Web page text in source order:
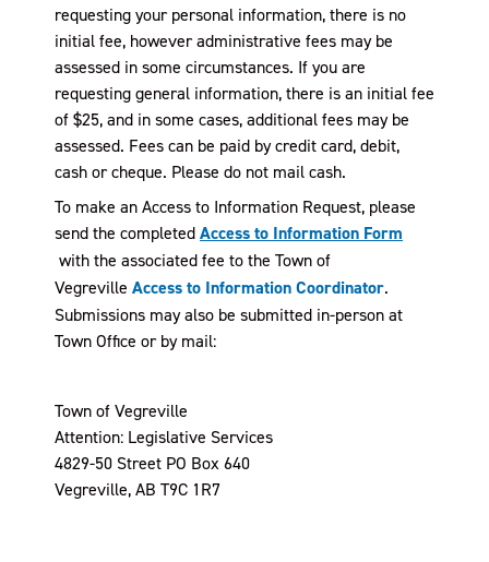
requesting your personal information, there is no
initial fee, however administrative fees may be
assessed in some circumstances. If you are
requesting general information, there is an initial fee
of $25, and in some cases, additional fees may be
assessed. Fees can be paid by credit card, debit,
cash or cheque. Please do not mail cash.
To make an Access to Information Request, please
send the completed Access to Information Form
, opens PDF document
with the associated fee to the Town of
Vegreville Access to Information Coordinator.
Submissions may also be submitted in-person at
Town Office or by mail:
Town of Vegreville
Attention: Legislative Services
4829-50 Street PO Box 640
Vegreville, AB T9C 1R7